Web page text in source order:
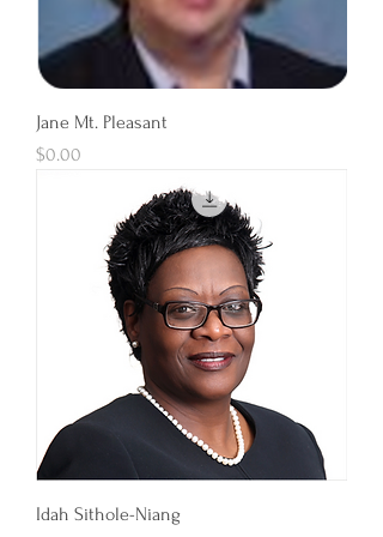
Jane Mt. Pleasant
Price
$0.00
Idah Sithole-Niang